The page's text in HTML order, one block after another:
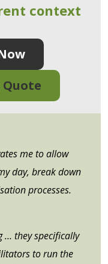
context
me to allow
day, break down
processes.
… they specifically
to run the